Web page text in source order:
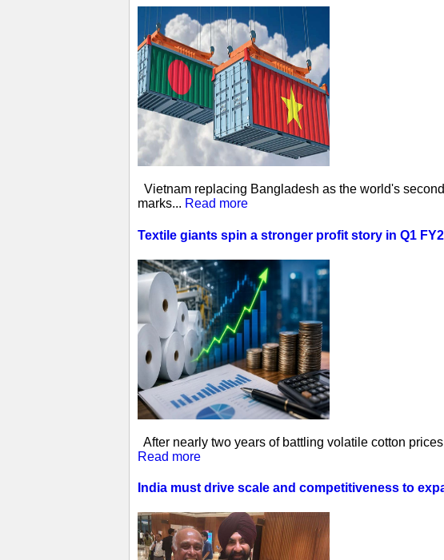
Vietnam replacing Bangladesh as the world's
marks... Read more
Textile giants spin a stronger profit story in Q1
After nearly two years of battling volatile cotton
Read more
India must drive scale and competitiveness to